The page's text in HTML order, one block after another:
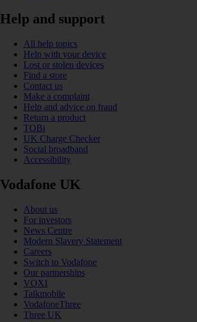
Help and support
All help topics
Help with your device
Lost or stolen devices
Find a store
Contact us
Make a complaint
Help and advice on fraud
Return a product
TOBi
UK Charge Checker
Social broadband
Accessibility
Vodafone UK
About us
For investors
News Centre
Modern Slavery Statement
Careers
Switch to Vodafone
Our partnerships
VOXI
Talkmobile
VodafoneThree
Three UK